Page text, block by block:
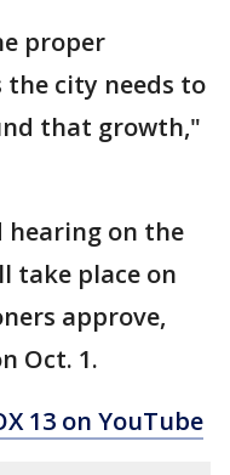
proper
city needs to
that growth,"
hearing on the
take place on
approve,
Oct. 1.
13 on YouTube